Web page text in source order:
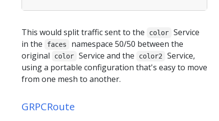
This would split traffic sent to the color
Service
in the
faces
namespace 50/50 between the
original
color Service and the color2
Service,
using a portable configuration that's easy to move
from one mesh to another.
GRPCRoute